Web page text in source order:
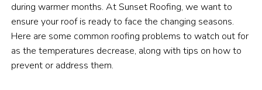
during warmer months. At Sunset Roofing, we want to
ensure your roof is ready to face the changing seasons.
Here are some common roofing problems to watch out for
as the temperatures decrease, along with tips on how to
prevent or address them.